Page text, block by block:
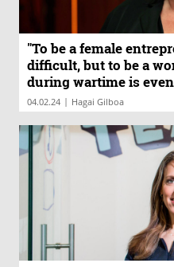
"To be a female
difficult, but to be a
during wartime is
04.02.24 | Hagai Gilboa